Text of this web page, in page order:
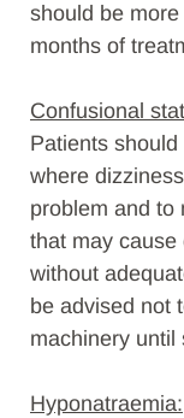
should be
months of
Confusional
Patients
where
problem and to
that may
without
be advised not
machinery until
Hyponatraemia: